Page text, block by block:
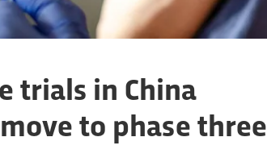
trials in China
to phase three